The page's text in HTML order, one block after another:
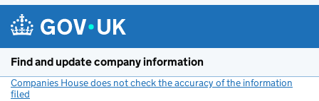
Find and update company information
Companies House does not check the accuracy of the information
filed